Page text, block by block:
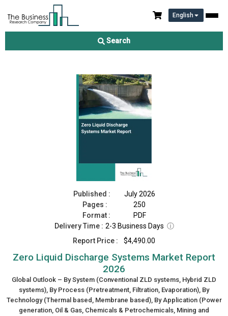
English
Search
Zero Liquid Discharge Systems Market Report 2026
Published :
July 2026
Pages :
250
Format :
PDF
Delivery Time : 2-3 Business Days ⓘ
Report Price :
$4,490.00
Zero Liquid Discharge Systems Market Report
2026
Global Outlook – By System (Conventional ZLD systems, Hybrid ZLD
systems), By Process (Pretreatment, Filtration, Evaporation), By
Technology (Thermal based, Membrane based), By Application (Power
generation, Oil & Gas, Chemicals & Petrochemicals, Mining and